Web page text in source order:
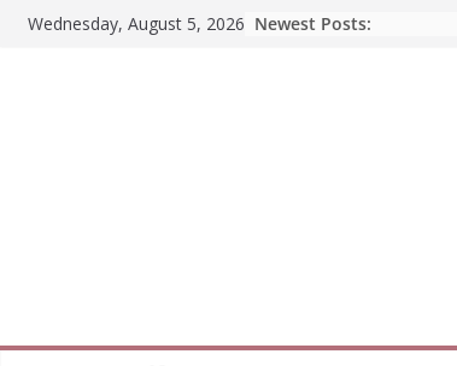
SkipWednesday, August 5, 2026 Newest Posts: